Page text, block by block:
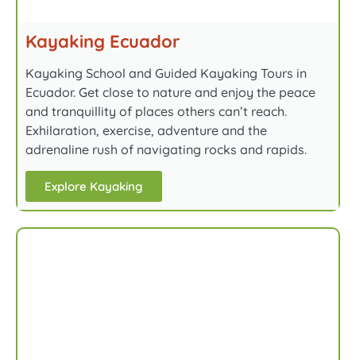
Kayaking Ecuador
Kayaking School and Guided Kayaking Tours in
Ecuador. Get close to nature and enjoy the peace
and tranquillity of places others can’t reach.
Exhilaration, exercise, adventure and the
adrenaline rush of navigating rocks and rapids.
Explore Kayaking